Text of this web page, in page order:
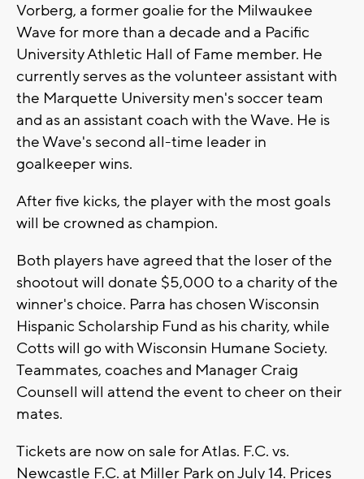
Vorberg, a former goalie for the Milwaukee
Wave for more than a decade and a Pacific
University Athletic Hall of Fame member. He
currently serves as the volunteer assistant with
the Marquette University men's soccer team
and as an assistant coach with the Wave. He is
the Wave's second all-time leader in
goalkeeper wins.
After five kicks, the player with the most goals
will be crowned as champion.
Both players have agreed that the loser of the
shootout will donate $5,000 to a charity of the
winner's choice. Parra has chosen Wisconsin
Hispanic Scholarship Fund as his charity, while
Cotts will go with Wisconsin Humane Society.
Teammates, coaches and Manager Craig
Counsell will attend the event to cheer on their
mates.
Tickets are now on sale for Atlas. F.C. vs.
Newcastle F.C. at Miller Park on July 14. Prices